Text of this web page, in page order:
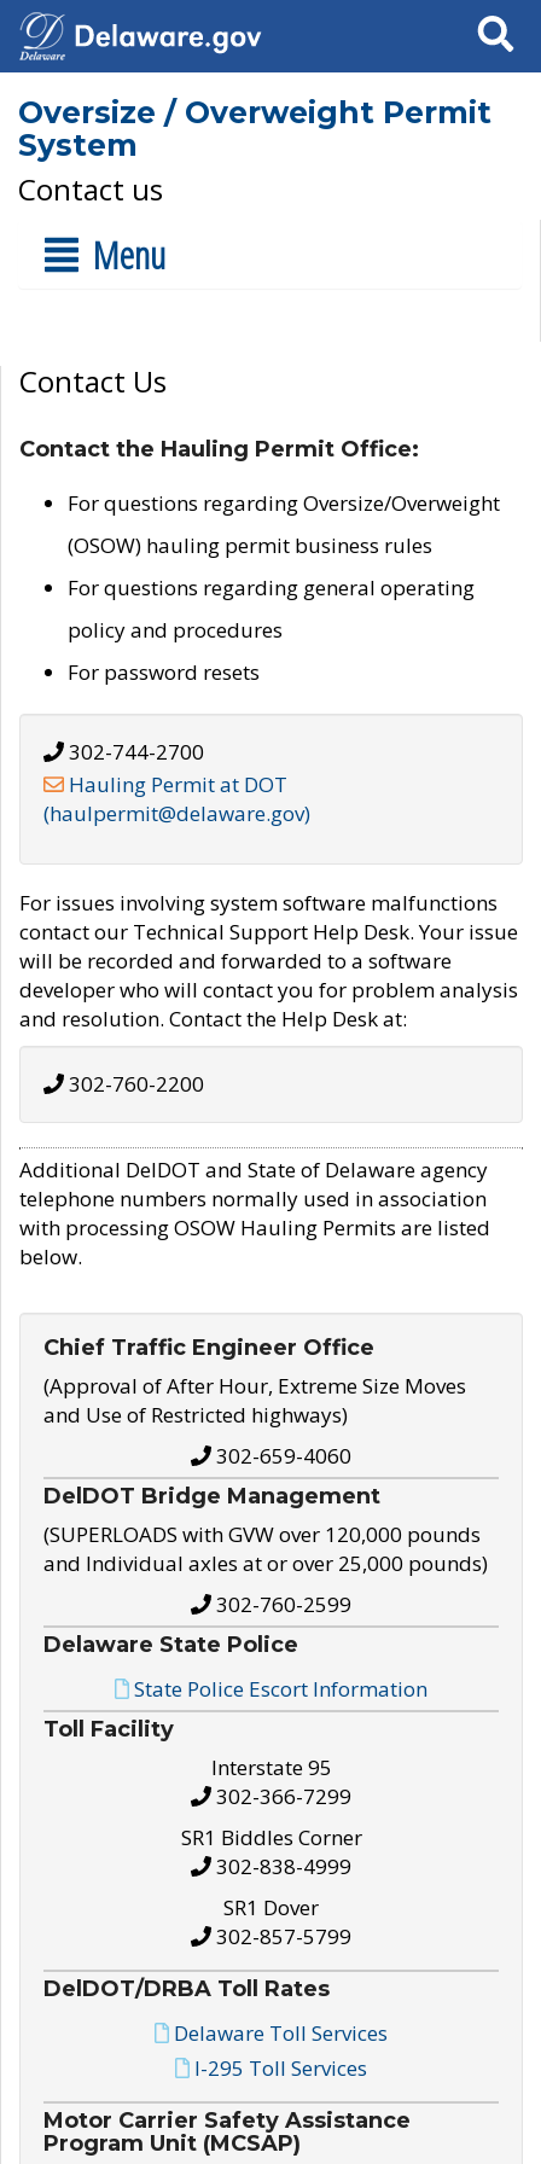
Search
Oversize / Overweight Permit
System
Contact us
Menu
Contact Us
Contact the Hauling Permit Office:
For questions regarding Oversize/Overweight
(OSOW) hauling permit business rules
For questions regarding general operating
policy and procedures
For password resets
302-744-2700
Hauling Permit at DOT
(haulpermit@delaware.gov)
For issues involving system software malfunctions
contact our Technical Support Help Desk. Your issue
will be recorded and forwarded to a software
developer who will contact you for problem analysis
and resolution. Contact the Help Desk at:
302-760-2200
Additional DelDOT and State of Delaware agency
telephone numbers normally used in association
with processing OSOW Hauling Permits are listed
below.
Chief Traffic Engineer Office
(Approval of After Hour, Extreme Size Moves
and Use of Restricted highways)
302-659-4060
DelDOT Bridge Management
(SUPERLOADS with GVW over 120,000 pounds
and Individual axles at or over 25,000 pounds)
302-760-2599
Delaware State Police
State Police Escort Information
Toll Facility
Interstate 95
302-366-7299
SR1 Biddles Corner
302-838-4999
SR1 Dover
302-857-5799
DelDOT/DRBA Toll Rates
Delaware Toll Services
I-295 Toll Services
Motor Carrier Safety Assistance
Program Unit (MCSAP)